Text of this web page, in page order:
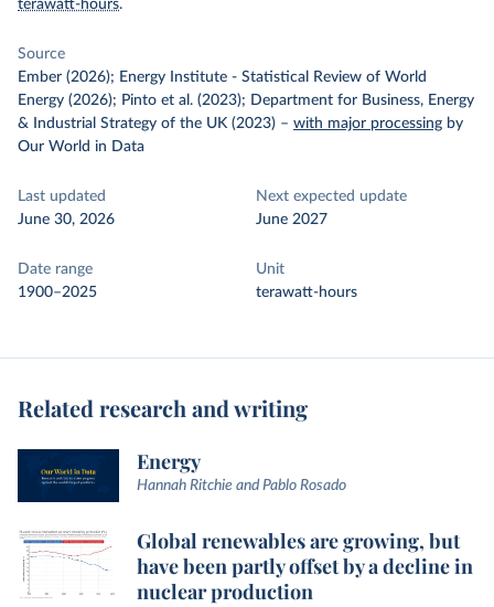
terawatt-hours.
Source
Ember (2026); Energy Institute - Statistical Review of World
Energy (2026); Pinto et al. (2023); Department for Business, Energy
& Industrial Strategy of the UK (2023) – with major processing by
Our World in Data
Last updated
June 30, 2026
Next expected update
June 2027
Date range
1900–2025
Unit
terawatt-hours
Related research and writing
Energy
Hannah Ritchie and Pablo Rosado
Global renewables are growing, but
have been partly offset by a decline in
nuclear production